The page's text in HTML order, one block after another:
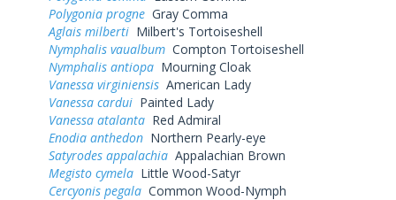
Polygonia progne Gray Comma
Aglais milberti Milbert's Tortoiseshell
Nymphalis vaualbum Compton Tortoiseshell
Nymphalis antiopa Mourning Cloak
Vanessa virginiensis American Lady
Vanessa cardui Painted Lady
Vanessa atalanta Red Admiral
Enodia anthedon Northern Pearly-eye
Satyrodes appalachia Appalachian Brown
Megisto cymela Little Wood-Satyr
Cercyonis pegala Common Wood-Nymph